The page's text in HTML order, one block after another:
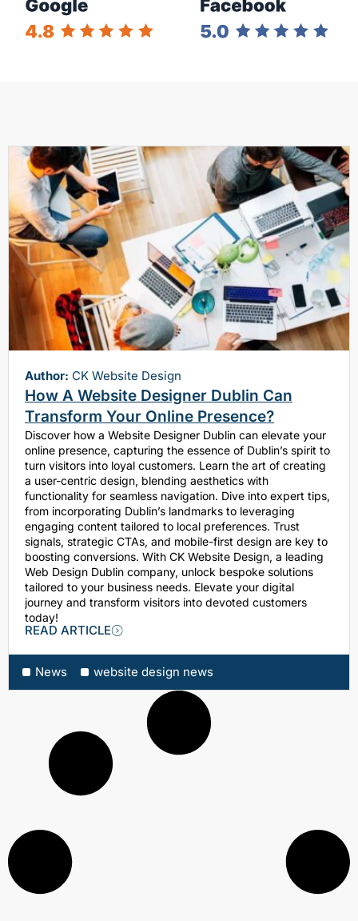
Author: CK Website Design
How A Website Designer Dublin Can
Transform Your Online Presence?
Discover how a Website Designer Dublin can elevate your
online presence, capturing the essence of Dublin’s spirit to
turn visitors into loyal customers. Learn the art of creating
a user-centric design, blending aesthetics with
functionality for seamless navigation. Dive into expert tips,
from incorporating Dublin’s landmarks to leveraging
engaging content tailored to local preferences. Trust
signals, strategic CTAs, and mobile-first design are key to
boosting conversions. With CK Website Design, a leading
Web Design Dublin company, unlock bespoke solutions
tailored to your business needs. Elevate your digital
journey and transform visitors into devoted customers
today!
READ ARTICLE
News website design news